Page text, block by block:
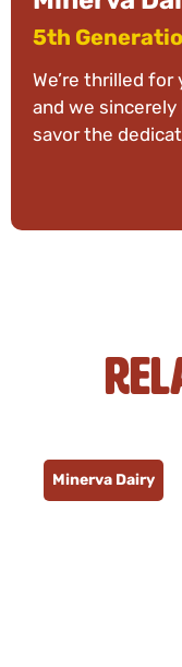
5th
We’re thrilled
and we sincerely
savor the
Minerva Dairy